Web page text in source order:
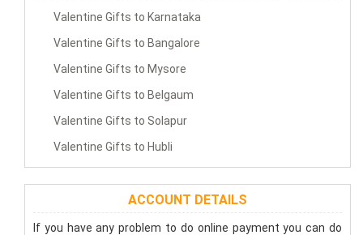
Valentine Gifts to Karnataka
Valentine Gifts to Bangalore
Valentine Gifts to Mysore
Valentine Gifts to Belgaum
Valentine Gifts to Solapur
Valentine Gifts to Hubli
ACCOUNT DETAILS
If you have any problem to do online payment you can do